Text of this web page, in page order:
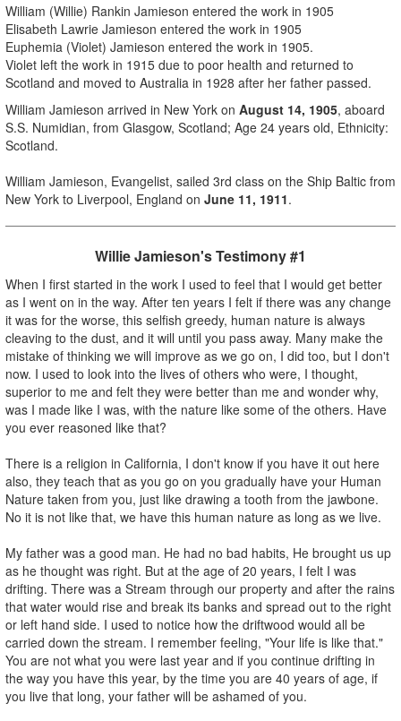
William (Willie) Rankin Jamieson entered the work in 1905
Elisabeth Lawrie Jamieson entered the work in 1905
Euphemia (Violet) Jamieson entered the work in 1905.
Violet left the work in 1915 due to poor health and returned to
Scotland and moved to Australia in 1928 after her father passed.
William Jamieson arrived in New York on August 14, 1905, aboard
S.S. Numidian, from Glasgow, Scotland; Age 24 years old, Ethnicity:
Scotland.
William Jamieson, Evangelist, sailed 3rd class on the Ship Baltic from
New York to Liverpool, England on June 11, 1911.
Willie Jamieson's Testimony #1
When I first started in the work I used to feel that I would get better
as I went on in the way. After ten years I felt if there was any change
it was for the worse, this selfish greedy, human nature is always
cleaving to the dust, and it will until you pass away. Many make the
mistake of thinking we will improve as we go on, I did too, but I don't
now. I used to look into the lives of others who were, I thought,
superior to me and felt they were better than me and wonder why,
was I made like I was, with the nature like some of the others. Have
you ever reasoned like that?
There is a religion in California, I don't know if you have it out here
also, they teach that as you go on you gradually have your Human
Nature taken from you, just like drawing a tooth from the jawbone.
No it is not like that, we have this human nature as long as we live.
My father was a good man. He had no bad habits, He brought us up
as he thought was right. But at the age of 20 years, I felt I was
drifting. There was a Stream through our property and after the rains
that water would rise and break its banks and spread out to the right
or left hand side. I used to notice how the driftwood would all be
carried down the stream. I remember feeling, "Your life is like that."
You are not what you were last year and if you continue drifting in
the way you have this year, by the time you are 40 years of age, if
you live that long, your father will be ashamed of you.